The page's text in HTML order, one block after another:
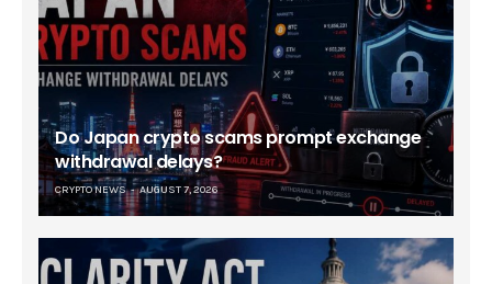
Do Japan crypto scams prompt exchange
withdrawal delays?
CRYPTO NEWS AUGUST 7, 2026